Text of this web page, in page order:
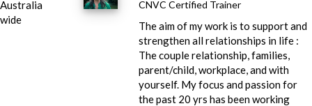
Australia
wide
CNVC Certified Trainer
The aim of my work is to support and
strengthen all relationships in life :
The couple relationship, families,
parent/child, workplace, and with
yourself. My focus and passion for
the past 20 yrs has been working